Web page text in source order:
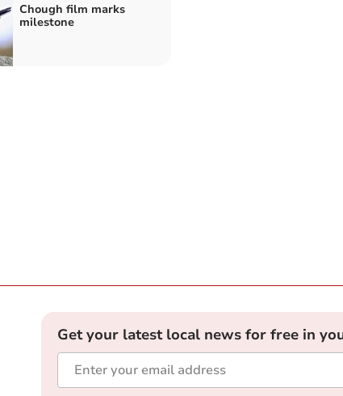
Chough film marks
milestone
Get your latest local news for free in